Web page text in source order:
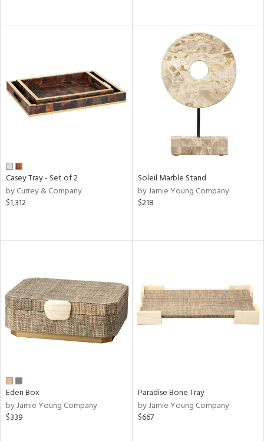
Casey Tray - Set of 2
by Currey & Company
$1,312
Soleil Marble Stand
by Jamie Young Company
$218
Eden Box
by Jamie Young Company
$339
Paradise Bone Tray
by Jamie Young Company
$667